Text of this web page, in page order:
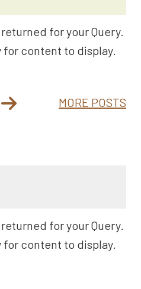
for your Query.
content to display.
MORE POSTS
for your Query.
content to display.